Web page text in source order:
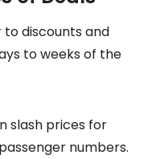
discounts and
to weeks of the
slash prices for
numbers.